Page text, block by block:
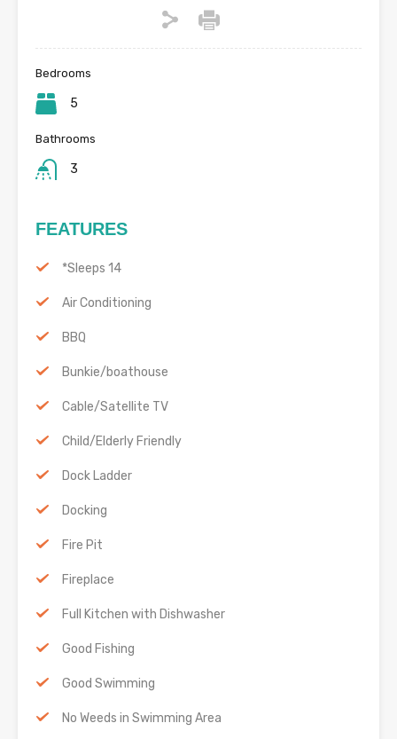
Bedrooms
5
Bathrooms
3
FEATURES
*Sleeps 14
Air Conditioning
BBQ
Bunkie/boathouse
Cable/Satellite TV
Child/Elderly Friendly
Dock Ladder
Docking
Fire Pit
Fireplace
Full Kitchen with Dishwasher
Good Fishing
Good Swimming
No Weeds in Swimming Area